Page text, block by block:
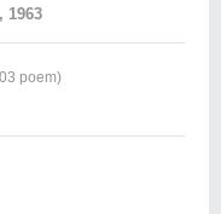
1963
poem)